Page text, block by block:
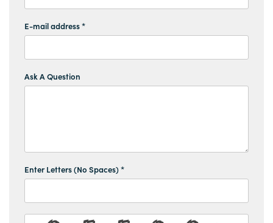
E-mail address *
Ask A Question
Enter Letters (No Spaces) *